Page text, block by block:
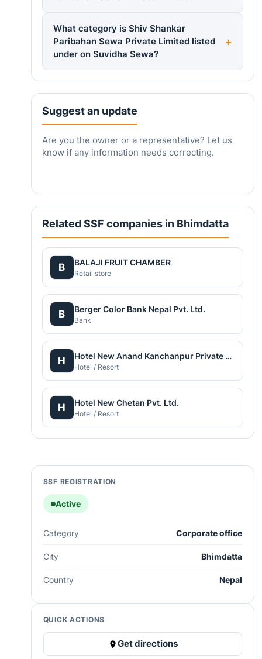
What category is Shiv Shankar
Paribahan Sewa Private Limited listed
under on Suvidha Sewa?
Suggest an update
Are you the owner or a representative? Let us
know if any information needs correcting.
Related SSF companies in Bhimdatta
B BALAJI FRUIT CHAMBER
Retail store
B Berger Color Bank Nepal Pvt. Ltd.
Bank
H Hotel New Anand Kanchanpur Private Limited
Hotel / Resort
H Hotel New Chetan Pvt. Ltd.
Hotel / Resort
SSF REGISTRATION
Active
Category Corporate office
City Bhimdatta
Country Nepal
QUICK ACTIONS
Get directions